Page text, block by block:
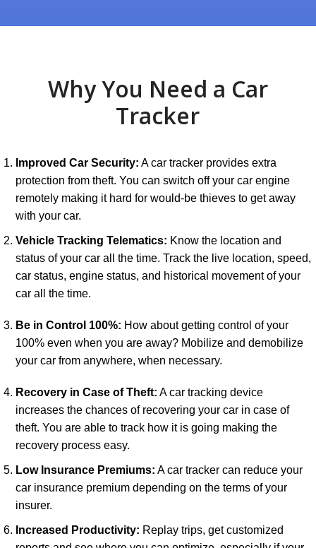
Why You Need a Car
Tracker
Improved Car Security: A car tracker provides extra
protection from theft. You can switch off your car engine
remotely making it hard for would-be thieves to get away
with your car.
Vehicle Tracking Telematics: Know the location and
status of your car all the time. Track the live location, speed,
car status, engine status, and historical movement of your
car all the time.
Be in Control 100%: How about getting control of your
100% even when you are away? Mobilize and demobilize
your car from anywhere, when necessary.
Recovery in Case of Theft: A car tracking device
increases the chances of recovering your car in case of
theft. You are able to track how it is going making the
recovery process easy.
Low Insurance Premiums: A car tracker can reduce your
car insurance premium depending on the terms of your
insurer.
Increased Productivity: Replay trips, get customized